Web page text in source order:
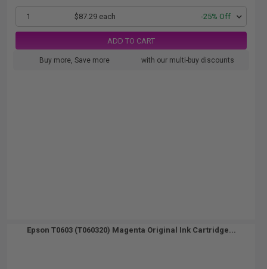
1 $87.29 each -25% Off
ADD TO CART
Buy more, Save more with our multi-buy discounts
Epson T0603 (T060320) Magenta Original Ink Cartridge...